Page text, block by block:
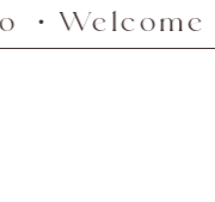
to